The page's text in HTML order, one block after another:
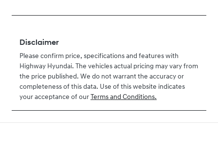
Disclaimer
Please confirm price, specifications and features with
Highway Hyundai. The vehicles actual pricing may vary from
the price published. We do not warrant the accuracy or
completeness of this data. Use of this website indicates
your acceptance of our Terms and Conditions.